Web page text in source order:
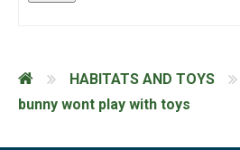
HABITATS AND TOYS
bunny wont play with toys